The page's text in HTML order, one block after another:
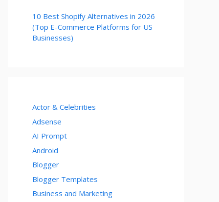
10 Best Shopify Alternatives in 2026
(Top E-Commerce Platforms for US
Businesses)
Actor & Celebrities
Adsense
AI Prompt
Android
Blogger
Blogger Templates
Business and Marketing